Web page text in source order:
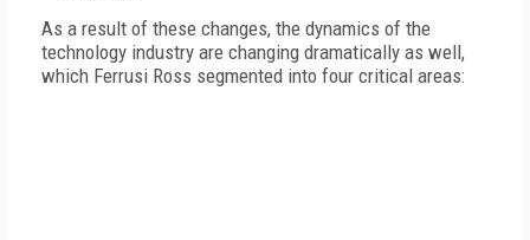
As a result of these changes, the dynamics of the
technology industry are changing dramatically as well,
which Ferrusi Ross segmented into four critical areas: